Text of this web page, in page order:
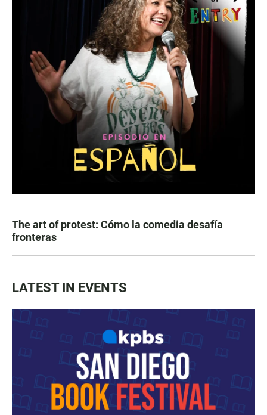
The art of protest: Cómo la comedia desafía
fronteras
LATEST IN EVENTS